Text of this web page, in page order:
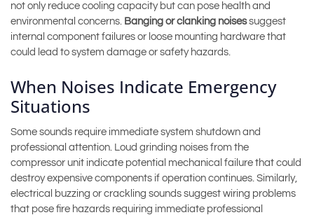
not only reduce cooling capacity but can pose health and
environmental concerns. Banging or clanking noisessuggest
internal component failures or loose mounting hardware that
could lead to system damage or safety hazards.
When Noises Indicate Emergency
Situations
Some sounds require immediate system shutdown and
professional attention. Loud grinding noises from the
compressor unit indicate potential mechanical failure that could
destroy expensive components if operation continues. Similarly,
electrical buzzing or crackling sounds suggest wiring problems
that pose fire hazards requiring immediate professional